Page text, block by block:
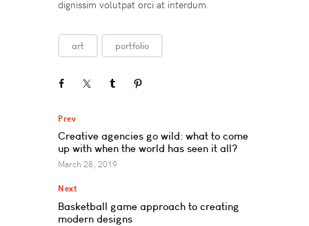
dignissim volutpat orci at interdum.
art portfolio
Prev
Creative agencies go wild: what to come
up with when the world has seen it all?
March 28, 2019
Next
Basketball game approach to creating
modern designs